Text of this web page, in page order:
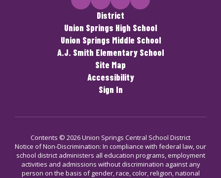
District
Union Springs High School
Union Springs Middle School
A.J. Smith Elementary School
Site Map
Accessibility
Sign In
Contents © 2026 Union Springs Central School District
Notice of Non-Discrimination: In compliance with federal law, our
school district administers all education programs, employment
activities and admissions without discrimination against any
person on the basis of gender, race, color, religion, national